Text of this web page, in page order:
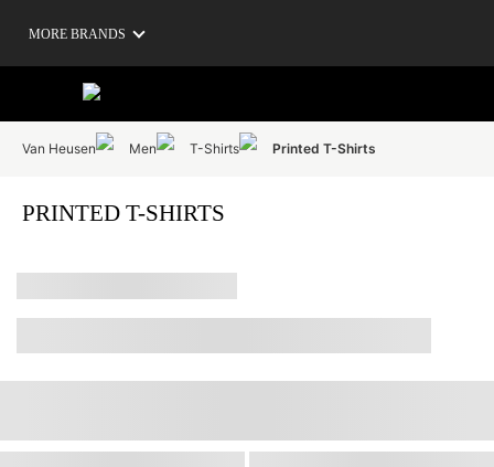
MORE BRANDS
Van Heusen Men T-Shirts Printed T-Shirts
PRINTED T-SHIRTS